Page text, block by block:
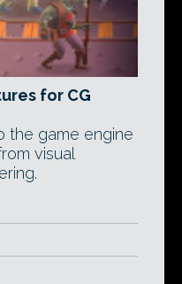
for CG
the game engine
visual